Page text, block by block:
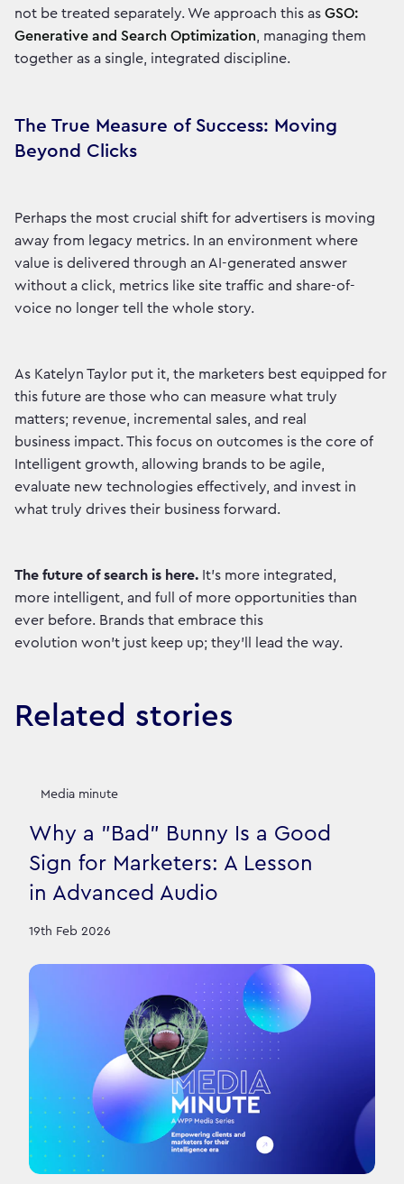
not be treated separately. We approach this as GSO:
Generative and Search Optimization, managing them
together as a single, integrated discipline.
The True Measure of Success: Moving
Beyond Clicks
Perhaps the most crucial shift for advertisers is moving
away from legacy metrics. In an environment where
value is delivered through an AI-generated answer
without a click, metrics like site traffic and share-of-
voice no longer tell the whole story.
As Katelyn Taylor put it, the marketers best equipped for
this future are those who can measure what truly
matters; revenue, incremental sales, and real
business impact. This focus on outcomes is the core of
Intelligent growth, allowing brands to be agile,
evaluate new technologies effectively, and invest in
what truly drives their business forward.
The future of search is here. It’s more integrated,
more intelligent, and full of more opportunities than
ever before. Brands that embrace this
evolution won't just keep up; they'll lead the way.
Related stories
Media minute
Why a "Bad" Bunny Is a Good
Sign for Marketers: A Lesson
in Advanced Audio
19th Feb 2026